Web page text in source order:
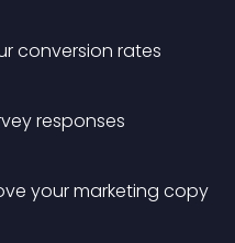
conversion rates
responses
your marketing copy